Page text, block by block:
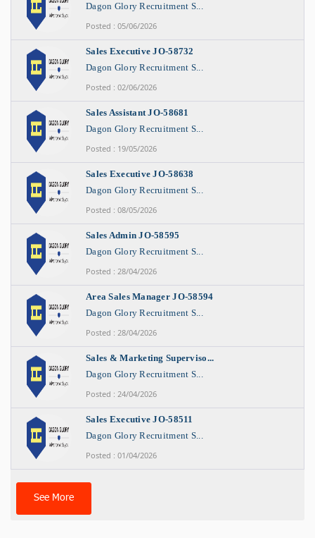
Dagon Glory Recruitment S...
Posted : 05/06/2026
Sales Executive JO-58732
Dagon Glory Recruitment S...
Posted : 02/06/2026
Sales Assistant JO-58681
Dagon Glory Recruitment S...
Posted : 19/05/2026
Sales Executive JO-58638
Dagon Glory Recruitment S...
Posted : 08/05/2026
Sales Admin JO-58595
Dagon Glory Recruitment S...
Posted : 28/04/2026
Area Sales Manager JO-58594
Dagon Glory Recruitment S...
Posted : 28/04/2026
Sales & Marketing Superviso...
Dagon Glory Recruitment S...
Posted : 24/04/2026
Sales Executive JO-58511
Dagon Glory Recruitment S...
Posted : 01/04/2026
See More